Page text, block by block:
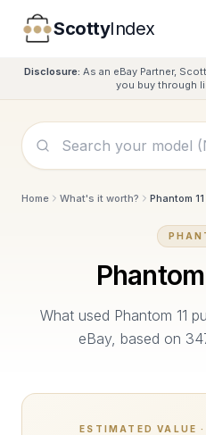
ScottyIndex
Disclosure: As an eBay Partner,
you buy through
Home What's it worth? Phantom 11
Phantom
What used Phantom 11
eBay, based on
ESTIMATED VALUE